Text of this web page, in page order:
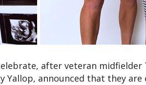
after veteran midfielder
announced that they